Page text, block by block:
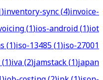
)inventory-sync(4)invoice-
(1)ios-android(1)iot
(1)iso-13485(1)iso-27001
(1)iva(2)jamstack(1)japan